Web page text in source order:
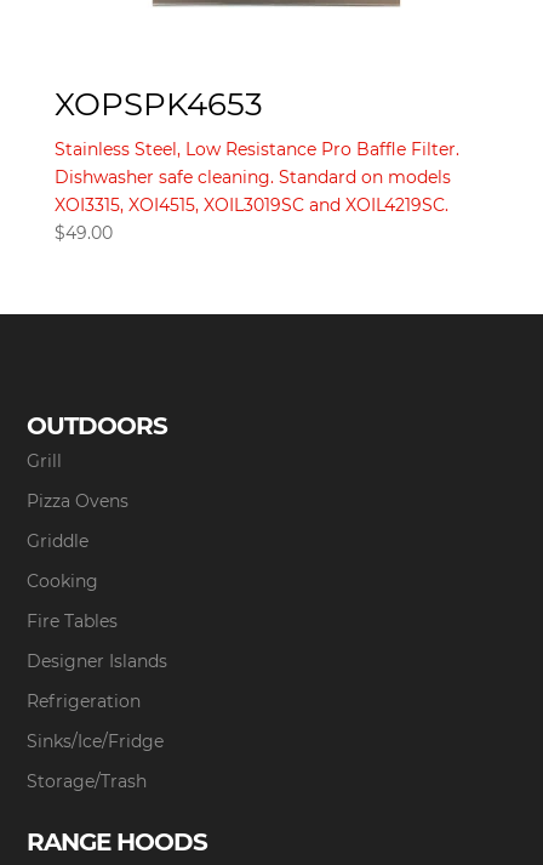
XOPSPK4653
Stainless Steel, Low Resistance Pro Baffle Filter.
Dishwasher safe cleaning. Standard on models
XOI3315, XOI4515, XOIL3019SC and XOIL4219SC.
$49.00
OUTDOORS
Grill
Pizza Ovens
Griddle
Cooking
Fire Tables
Designer Islands
Refrigeration
Sinks/Ice/Fridge
Storage/Trash
RANGE HOODS